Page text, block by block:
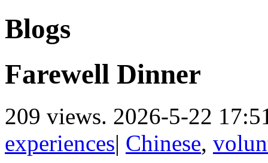
Blogs
Farewell Dinner
209 views. 2026-5-22
experiences| Chinese,